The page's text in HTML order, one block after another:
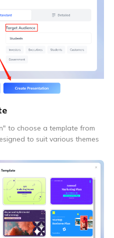
to choose a template from
to suit various themes